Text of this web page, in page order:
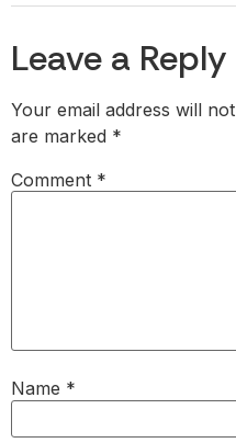
Leave a Reply
Your email address will
are marked *
Comment *
Name *